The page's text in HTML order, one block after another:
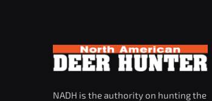
NADH is the authority on hunting the